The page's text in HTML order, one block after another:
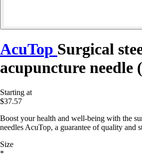
AcuTop Surgical
acupuncture needle
Starting at
$37.57
Boost your health and well-being with the
needles AcuTop, a guarantee of quality and
Size
*